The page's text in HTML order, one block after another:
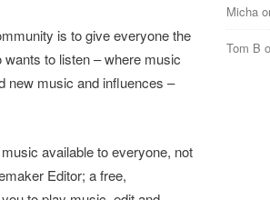
is to give everyone the
to listen – where music
new music and influences –
available to everyone, not
Editor; a free,
Micha
Tom B